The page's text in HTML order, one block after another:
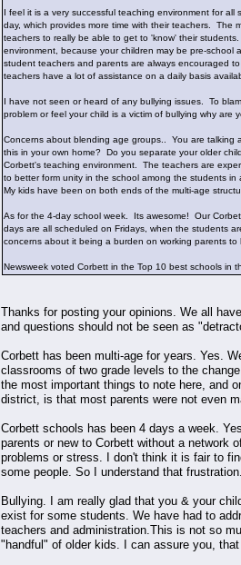
I feel it is a very successful teaching environment for
day, which provides more time with their teachers. The
teachers to really be able to get to 'know' their
environment, because your children may be pre-
student teachers and parents are always encouraged
teachers have a lot of assistance on a daily basis
I have not seen or heard of any bullying issues. To
problem or feel your child is a victim of bullying why
Concerns about blending age groups.. You are talking
this in your own home? Do you separate your older
Corbett's teaching environment. The teachers are
to better form unity in the school among the students
My kids have been on both ends of the multi-age
As for the 4-day school week. Its awesome! Our
days are all scheduled on Fridays, when the students
concerns about it being a burden on working parents
Newsweek voted Corbett in the Top 10 best schools
Thanks for posting your opinions. We all
and questions should not be seen as
Corbett has been multi-age for years. Yes.
classrooms of two grade levels to the
the most important things to note here, and
district, is that most parents were not even
Corbett schools has been 4 days a week.
parents or new to Corbett without a network
problems or stress. I don't think it is fair to
some people. So I understand that
Bullying. I am really glad that you & your
exist for some students. We have had to
teachers and administration.This is not so
"handful" of older kids. I can assure you,